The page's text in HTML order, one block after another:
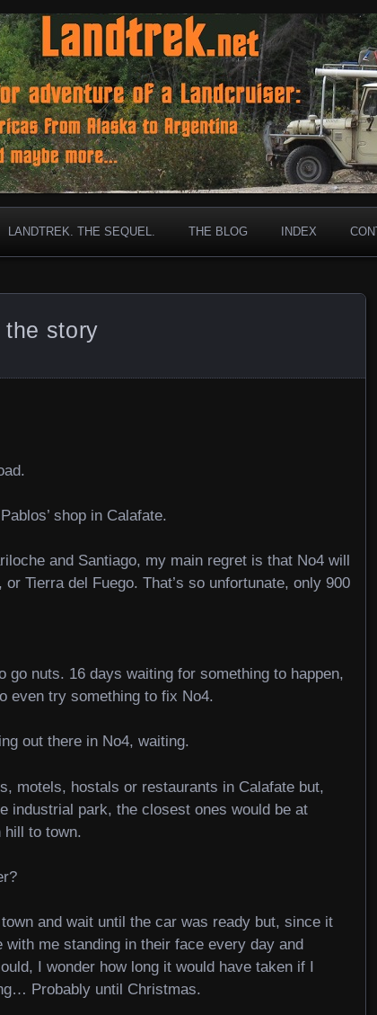
old Landcruiser has gone before!
LANDTREK. THE SEQUEL. THE BLOG INDEX
the story
shop in Calafate.
and Santiago, my main regret is that No4 will
Tierra del Fuego. That’s so unfortunate, only 900
go nuts. 16 days waiting for something to happen,
even try something to fix No4.
out there in No4, waiting.
motels, hostals or restaurants in Calafate but,
industrial park, the closest ones would be at
hill to town.
and wait until the car was ready but, since it
me standing in their face every day and
I wonder how long it would have taken if I
Probably until Christmas.